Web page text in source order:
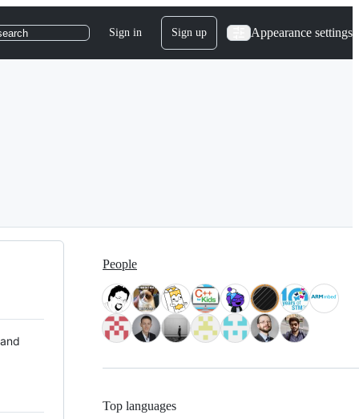
Sign in Sign up Appearance settings
People
Top languages